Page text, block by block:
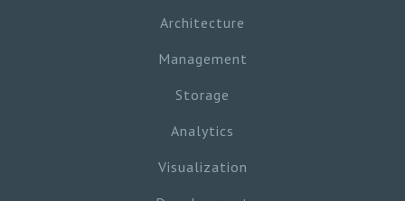
Architecture
Management
Storage
Analytics
Visualization